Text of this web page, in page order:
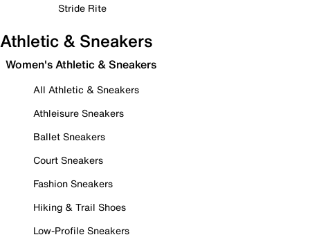
Stride Rite
Athletic & Sneakers
Women's Athletic & Sneakers
All Athletic & Sneakers
Athleisure Sneakers
Ballet Sneakers
Court Sneakers
Fashion Sneakers
Hiking & Trail Shoes
Low-Profile Sneakers